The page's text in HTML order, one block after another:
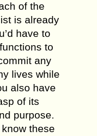
of the
is already
have to
to
any
lives while
also have
of its
purpose.
these